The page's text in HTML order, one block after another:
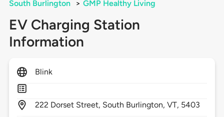
South Burlington
> GMP Healthy Living
EV Charging Station
Information
Blink
222 Dorset Street, South Burlington,VT, 5403